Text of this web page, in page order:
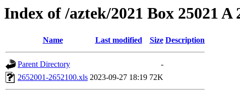
Index of /aztek/2021 Box 25021 A
Name Last modified Size Description
Parent Directory
-
2652001-2652100.xls 2023-09-27 18:19 72K